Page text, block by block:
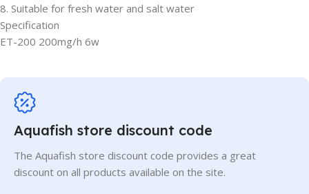
8. Suitable for fresh water and salt water
Specification
ET-200 200mg/h 6w
Aquafish store discount code
The Aquafish store discount code provides a great
discount on all products available on the site.